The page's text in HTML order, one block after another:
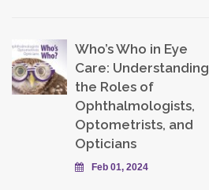
Who’s Who in Eye
Care: Understanding
the Roles of
Ophthalmologists,
Optometrists, and
Opticians
Feb 01, 2024